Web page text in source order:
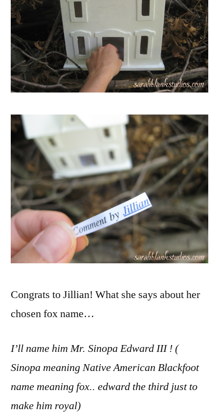
Congrats to Jillian! What she says about her
chosen fox name…
I’ll name him Mr. Sinopa Edward III ! (
Sinopa meaning Native American Blackfoot
name meaning fox.. edward the third just to
make him royal)